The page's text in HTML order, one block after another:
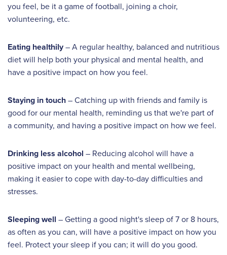
you feel, be it a game of football, joining a choir,
volunteering, etc.
Eating healthily– A regular healthy, balanced and nutritious
diet will help both your physical and mental health, and
have a positive impact on how you feel.
Staying in touch– Catching up with friends and family is
good for our mental health, reminding us that we're part of
a community, and having a positive impact on how we feel.
Drinking less alcohol – Reducing alcohol will have a
positive impact on your health and mental wellbeing,
making it easier to cope with day-to-day difficulties and
stresses.
Sleeping well – Getting a good night's sleep of 7 or 8 hours,
as often as you can, will have a positive impact on how you
feel. Protect your sleep if you can; it will do you good.